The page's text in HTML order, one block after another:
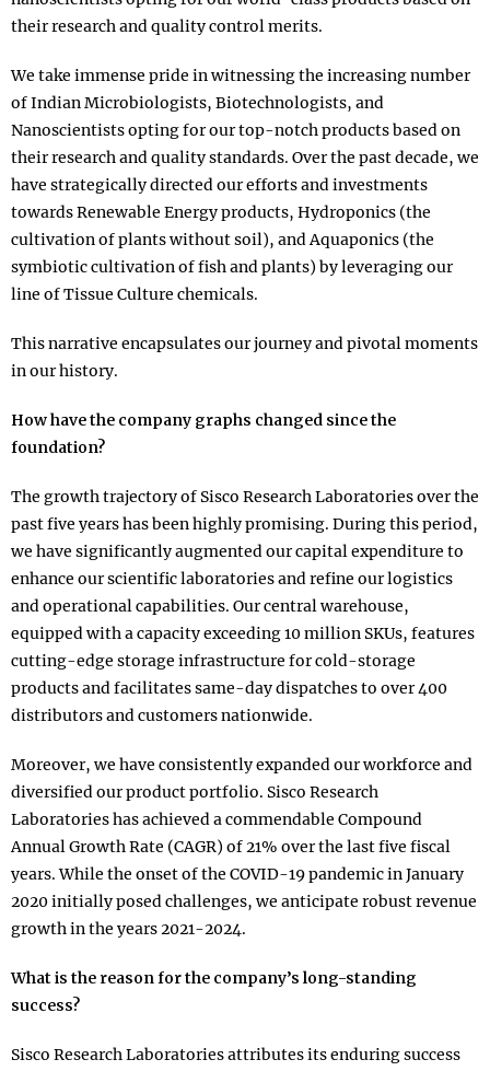
their research and quality control merits.
We take immense pride in witnessing the increasing number
of Indian Microbiologists, Biotechnologists, and
Nanoscientists opting for our top-notch products based on
their research and quality standards. Over the past decade, we
have strategically directed our efforts and investments
towards Renewable Energy products, Hydroponics (the
cultivation of plants without soil), and Aquaponics (the
symbiotic cultivation of fish and plants) by leveraging our
line of Tissue Culture chemicals.
This narrative encapsulates our journey and pivotal moments
in our history.
How have the company graphs changed since the
foundation?
The growth trajectory of Sisco Research Laboratories over the
past five years has been highly promising. During this period,
we have significantly augmented our capital expenditure to
enhance our scientific laboratories and refine our logistics
and operational capabilities. Our central warehouse,
equipped with a capacity exceeding 10 million SKUs, features
cutting-edge storage infrastructure for cold-storage
products and facilitates same-day dispatches to over 400
distributors and customers nationwide.
Moreover, we have consistently expanded our workforce and
diversified our product portfolio. Sisco Research
Laboratories has achieved a commendable Compound
Annual Growth Rate (CAGR) of 21% over the last five fiscal
years. While the onset of the COVID-19 pandemic in January
2020 initially posed challenges, we anticipate robust revenue
growth in the years 2021-2024.
What is the reason for the company’s long-standing
success?
Sisco Research Laboratories attributes its enduring success